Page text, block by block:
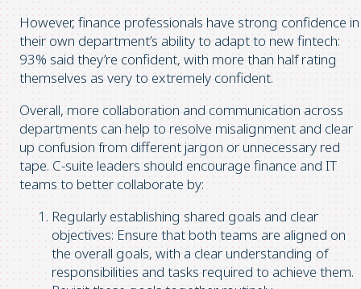
However, finance professionals have strong confidence in
their own department’s ability to adapt to new fintech:
93% said they’re confident, with more than half rating
themselves as very to extremely confident.
Overall, more collaboration and communication across
departments can help to resolve misalignment and clear
up confusion from different jargon or unnecessary red
tape. C-suite leaders should encourage finance and IT
teams to better collaborate by:
Regularly establishing shared goals and clear
objectives: Ensure that both teams are aligned on
the overall goals, with a clear understanding of
responsibilities and tasks required to achieve them.